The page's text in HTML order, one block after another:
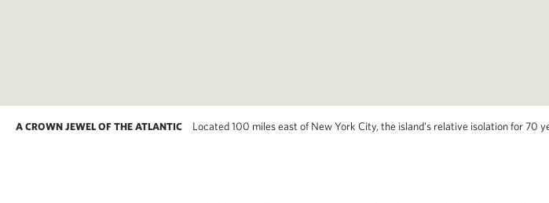
A CROWN JEWEL OF THE ATLANTIC Located 100 miles east of New York City, the island's relative isolation for 70